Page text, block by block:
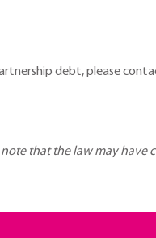
debt, please
that the law may have